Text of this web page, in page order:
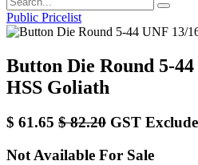
Public Pricelist
Button Die Round 5-
HSS Goliath
$ 61.65 $82.20 GST
Not Available For Sale